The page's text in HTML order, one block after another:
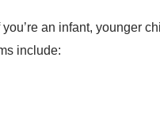
an infant, younger
include: